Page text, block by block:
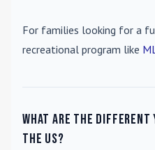
For families looking for a
recreational program like
What are the different
the US?